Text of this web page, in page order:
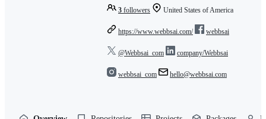
3 followers United States of America
https://www.webbsai.com/ webbsai
@Webbsai_com company/Webbsai
webbsai_com hello@webbsai.com